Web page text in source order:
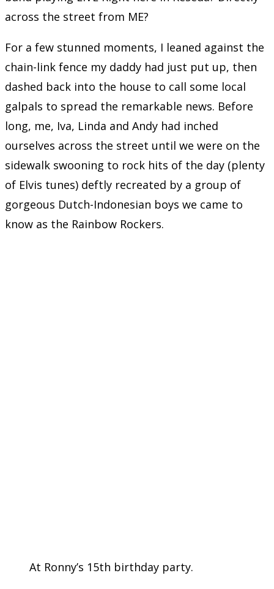
across the street from ME?
For a few stunned moments, I leaned against the
chain-link fence my daddy had just put up, then
dashed back into the house to call some local
galpals to spread the remarkable news. Before
long, me, Iva, Linda and Andy had inched
ourselves across the street until we were on the
sidewalk swooning to rock hits of the day (plenty
of Elvis tunes) deftly recreated by a group of
gorgeous Dutch-Indonesian boys we came to
know as the Rainbow Rockers.
At Ronny’s 15th birthday party.